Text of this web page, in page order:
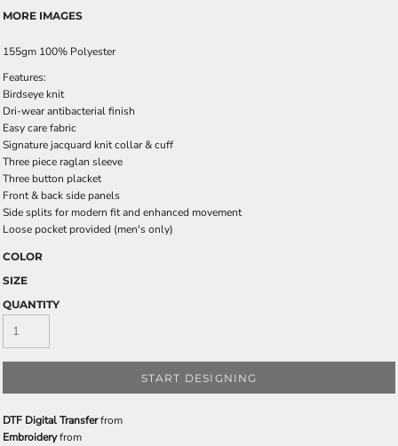
MORE IMAGES
155gm 100% Polyester
Features:
Birdseye knit
Dri-wear antibacterial finish
Easy care fabric
Signature jacquard knit collar & cuff
Three piece raglan sleeve
Three button placket
Front & back side panels
Side splits for modern fit and enhanced movement
Loose pocket provided (men's only)
COLOR
SIZE
QUANTITY
START DESIGNING
DTF Digital Transferfrom
Embroideryfrom